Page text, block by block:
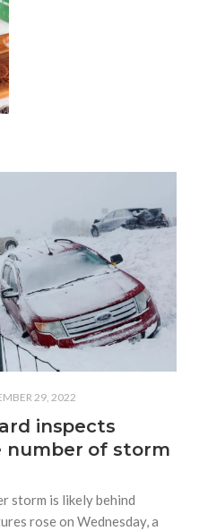
29, 2022
inspects
number of storm
storm is likely behind
rose on Wednesday, a